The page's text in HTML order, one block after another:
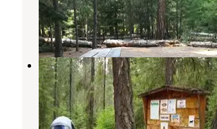
Ardenvoir,Washington
3 Reviews
15 Photos
Grouse Creek Group Site
Ardenvoir,Washington
2 Reviews
4 Photos